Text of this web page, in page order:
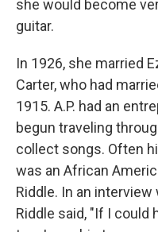
she would become
guitar.
In 1926, she married
Carter, who had
1915. A.P. had an
begun traveling
collect songs. Often
was an African
Riddle. In an
Riddle said, "If I could